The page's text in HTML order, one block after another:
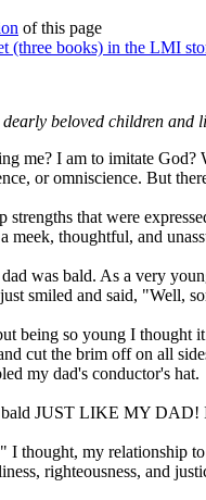
of this page
(three books) in the LMI
beloved children
me? I am to imitate God?
or omniscience. But
that were
meek, thoughtful, and
was bald. As a very
smiled and said, "Well,
being so young I thought
cut the brim off on all
my dad's conductor's hat.
JUST LIKE MY DAD!
thought, my relationship
righteousness, and